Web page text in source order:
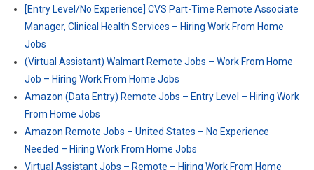
[Entry Level/No Experience] CVS Part-Time Remote Associate
Manager, Clinical Health Services – Hiring Work From Home
Jobs
(Virtual Assistant) Walmart Remote Jobs – Work From Home
Job – Hiring Work From Home Jobs
Amazon (Data Entry) Remote Jobs – Entry Level – Hiring Work
From Home Jobs
Amazon Remote Jobs – United States – No Experience
Needed – Hiring Work From Home Jobs
Virtual Assistant Jobs – Remote – Hiring Work From Home